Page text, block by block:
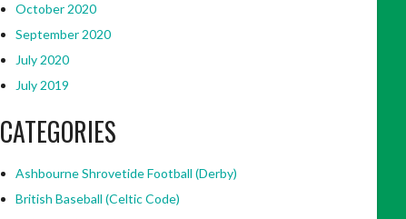
October 2020
September 2020
July 2020
July 2019
CATEGORIES
Ashbourne Shrovetide Football (Derby)
British Baseball (Celtic Code)